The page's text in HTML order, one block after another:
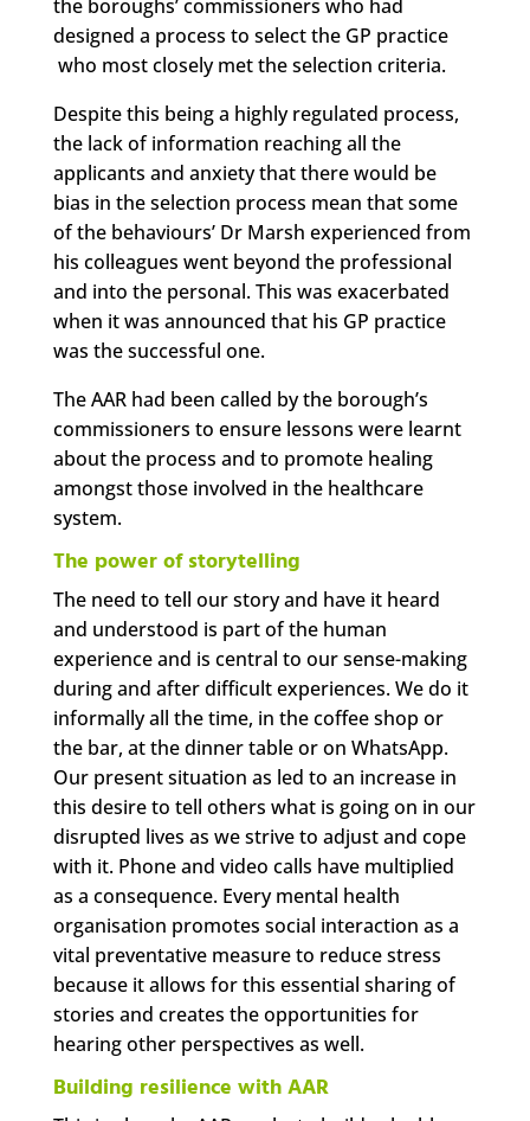
the boroughs’ commissioners who had
designed a process to select the GP practice
who most closely met the selection criteria.
Despite this being a highly regulated process,
the lack of information reaching all the
applicants and anxiety that there would be
bias in the selection process mean that some
of the behaviours’ Dr Marsh experienced from
his colleagues went beyond the professional
and into the personal. This was exacerbated
when it was announced that his GP practice
was the successful one.
The AAR had been called by the borough’s
commissioners to ensure lessons were learnt
about the process and to promote healing
amongst those involved in the healthcare
system.
The power of storytelling
The need to tell our story and have it heard
and understood is part of the human
experience and is central to our sense-making
during and after difficult experiences. We do it
informally all the time, in the coffee shop or
the bar, at the dinner table or on WhatsApp.
Our present situation as led to an increase in
this desire to tell others what is going on in our
disrupted lives as we strive to adjust and cope
with it. Phone and video calls have multiplied
as a consequence. Every mental health
organisation promotes social interaction as a
vital preventative measure to reduce stress
because it allows for this essential sharing of
stories and creates the opportunities for
hearing other perspectives as well.
Building resilience with AAR